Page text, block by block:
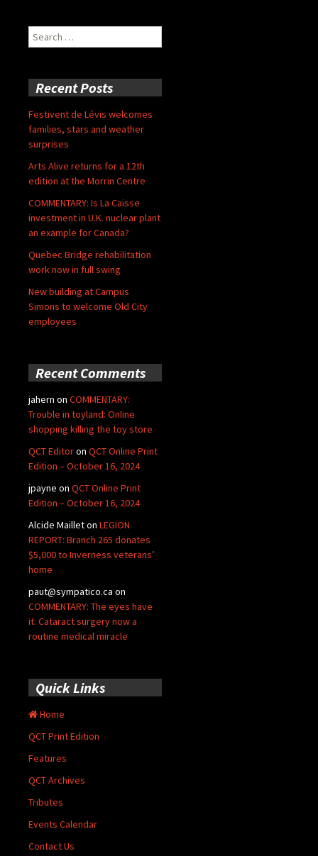
Search
for:
Recent Posts
Festivent de Lévis welcomes
families, stars and weather
surprises
Arts Alive returns for a 12th
edition at the Morrin Centre
COMMENTARY: Is La Caisse
investment in U.K. nuclear plant
an example for Canada?
Quebec Bridge rehabilitation
work now in full swing
New building at Campus
Simons to welcome Old City
employees
Recent Comments
jahern on COMMENTARY:
Trouble in toyland: Online
shopping killing the toy store
QCT Editoron QCT Online Print
Edition – October 16, 2024
jpayne on QCT Online Print
Edition – October 16, 2024
Alcide Mailleton LEGION
REPORT: Branch 265 donates
$5,000 to Inverness veterans’
home
paut@sympatico.ca on
COMMENTARY: The eyes have
it: Cataract surgery now a
routine medical miracle
Quick Links
Home
QCT Print Edition
Features
QCT Archives
Tributes
Events Calendar
Contact Us